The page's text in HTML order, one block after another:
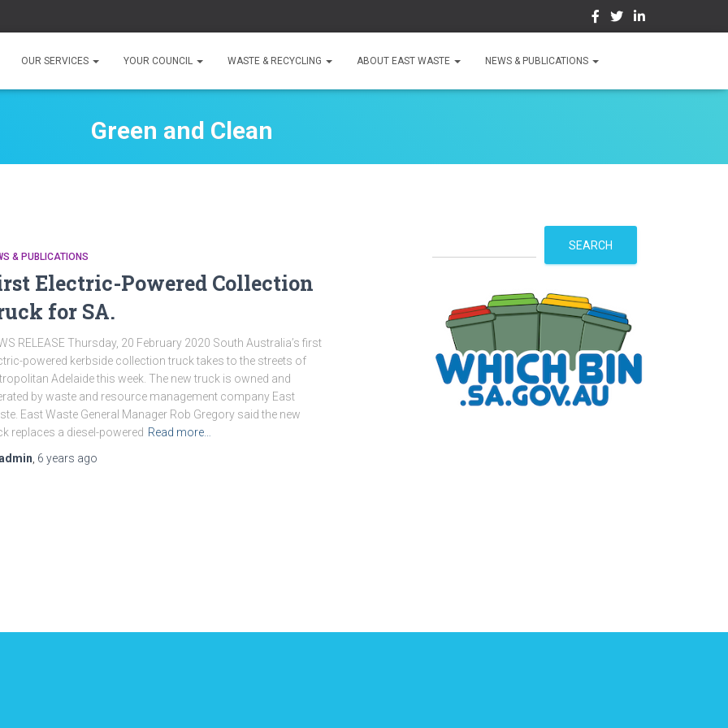
OUR SERVICES YOUR COUNCIL WASTE & RECYCLING ABOUT EAST WASTE NEWS & PUBLICATIONS
Green and Clean
& PUBLICATIONS
Electric-Powered Collection
for SA.
RELEASE Thursday, 20 February 2020 South Australia’s first
powered kerbside collection truck takes to the streets of
Adelaide this week. The new truck is owned and
by waste and resource management company East
East Waste General Manager Rob Gregory said the new
replaces a diesel-powered Read more…
6 years ago
c
h
SEARCH